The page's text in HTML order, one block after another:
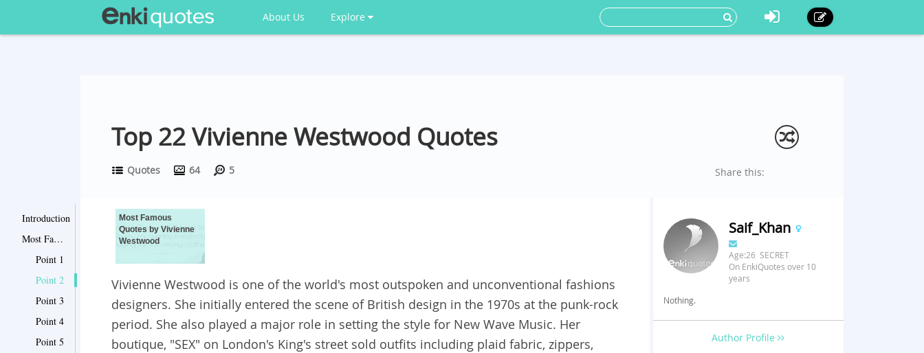
About Us Explore
Top 22 Vivienne Westwood Quotes
Quotes 64 5 Share this:
Introduction
Most Famous Quotes by Vivienne Westwood
Point 1
Point 2
Point 3
Point 4
Point 5
Most Famous
Quotes by Vivienne
Westwood
Vivienne Westwood is one of the world's most outspoken and unconventional fashions
designers. She initially entered the scene of British design in the 1970s at the punk-rock
period. She also played a major role in setting the style for New Wave Music. Her
boutique, "SEX" on London's King's street sold outfits including plaid fabric, zippers,
Saif_Khan
Age:26 SECRET
On EnkiQuotes over 10
years
Nothing.
Author Profile